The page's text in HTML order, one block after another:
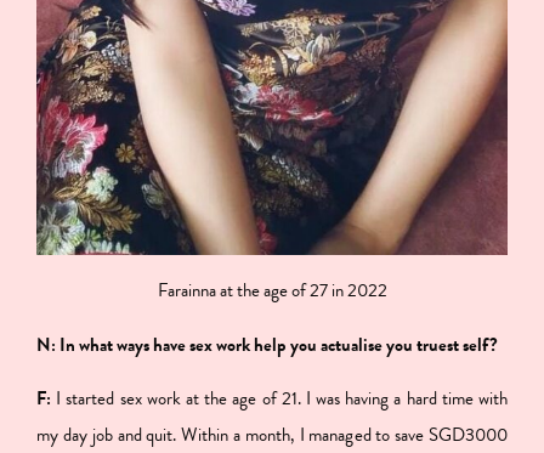
Farainna at the age of 27 in 2022
N: In what ways have sex work help you actualise you truest self?
F: I started sex work at the age of 21. I was having a hard time with
my day job and quit. Within a month, I managed to save SGD3000